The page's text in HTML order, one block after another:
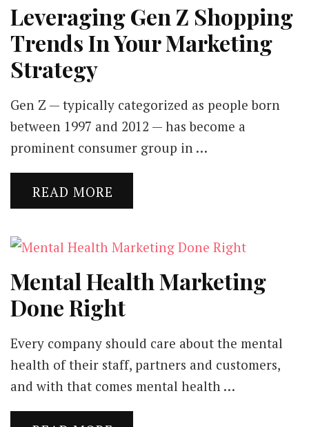
Leveraging Gen Z Shopping
Trends In Your Marketing
Strategy
Gen Z — typically categorized as people born
between 1997 and 2012 — has become a
prominent consumer group in …
READ MORE
Mental Health Marketing
Done Right
Every company should care about the mental
health of their staff, partners and customers,
and with that comes mental health …